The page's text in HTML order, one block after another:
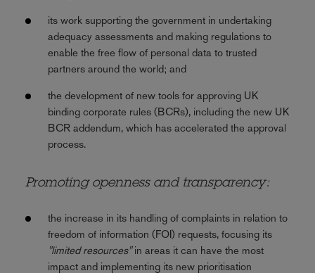
its work supporting the government in undertaking
adequacy assessments and making regulations to
enable the free flow of personal data to trusted
partners around the world; and
the development of new tools for approving UK
binding corporate rules (BCRs), including the new UK
BCR addendum, which has accelerated the approval
process.
Promoting openness and transparency:
the increase in its handling of complaints in relation to
freedom of information (FOI) requests, focusing its
"limited resources"in areas it can have the most
impact and implementing its new prioritisation